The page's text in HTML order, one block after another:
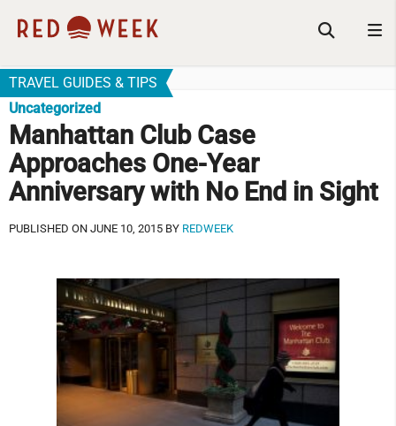
TRAVEL GUIDES & TIPS
Uncategorized
Manhattan Club Case
Approaches One-Year
Anniversary with No End in Sight
PUBLISHED ON JUNE 10, 2015 BY REDWEEK